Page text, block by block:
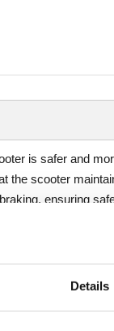
Details
is safer and
the scooter
ensuring
driving, the
certain drive
limit function